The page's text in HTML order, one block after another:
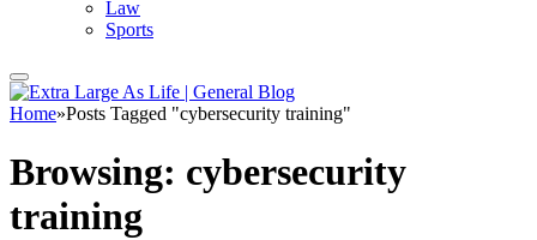
Law
Sports
Home»Posts Tagged "cybersecurity training"
Browsing: cybersecurity
training